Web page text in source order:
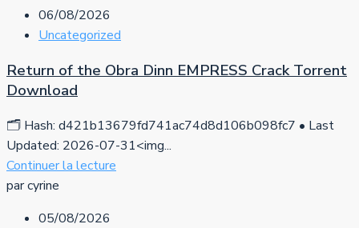
06/08/2026
Uncategorized
Return of the Obra Dinn EMPRESS Crack Torrent
Download
🗂 Hash: d421b13679fd741ac74d8d106b098fc7 • Last
Updated: 2026-07-31<img...
Continuer la lecture
par cyrine
05/08/2026